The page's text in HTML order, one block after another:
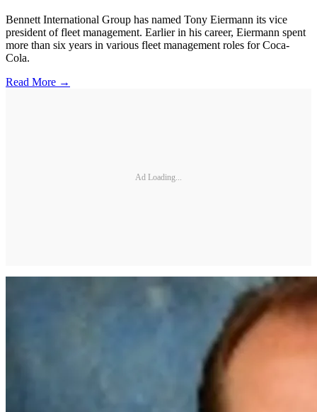
Bennett International Group has named Tony Eiermann its vice
president of fleet management. Earlier in his career, Eiermann spent
more than six years in various fleet management roles for Coca-
Cola.
Read More →
Ad Loading...